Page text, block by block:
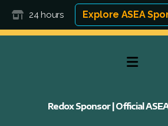
24 hours Explore ASEA
Redox Sponsor | Official